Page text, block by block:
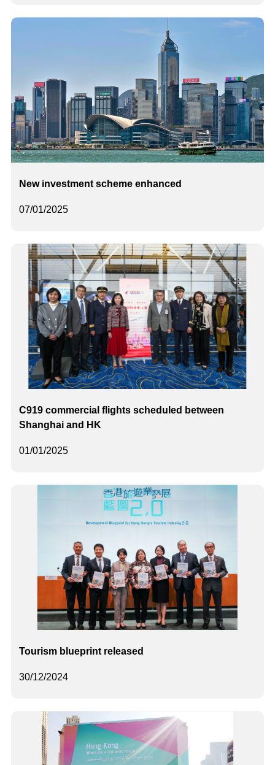
07/01/2025
New investment scheme enhanced
01/01/2025
C919 commercial flights scheduled between
Shanghai and HK
30/12/2024
Tourism blueprint released